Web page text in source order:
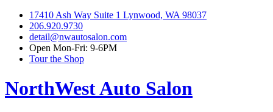
17410 Ash Way Suite 1 Lynwood, WA 98037
206.920.9730
detail@nwautosalon.com
Open Mon-Fri: 9-6PM
Tour the Shop
NorthWest Auto Salon